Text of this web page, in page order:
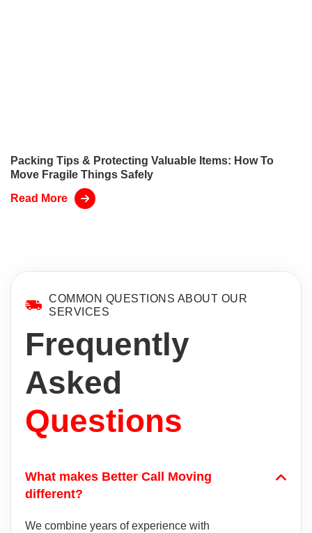
Packing Tips & Protecting Valuable Items: How To
Move Fragile Things Safely
Read More
COMMON QUESTIONS ABOUT OUR
SERVICES
Frequently
Asked
Questions
What makes Better Call Moving
different?
We combine years of experience with